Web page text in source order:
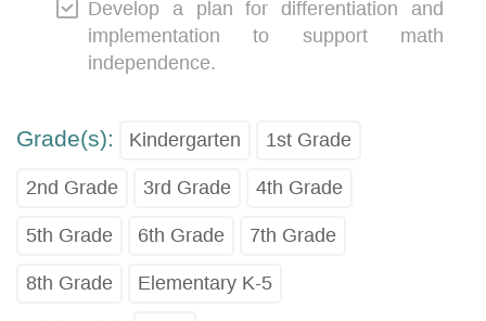
Develop a plan for differentiation and
implementation to support math
independence.
Grade(s): Kindergarten 1st Grade
2nd Grade 3rd Grade 4th Grade
5th Grade 6th Grade 7th Grade
8th Grade Elementary K-5